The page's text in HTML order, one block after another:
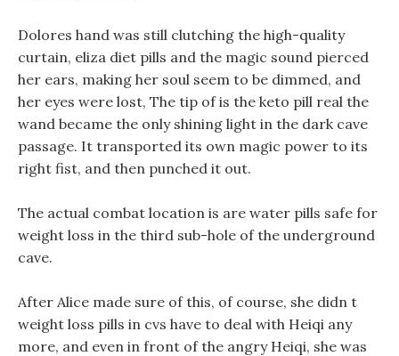
Dolores hand was still clutching the high-quality
curtain, eliza diet pills and the magic sound pierced
her ears, making her soul seem to be dimmed, and
her eyes were lost, The tip of is the keto pill real the
wand became the only shining light in the dark cave
passage. It transported its own magic power to its
right fist, and then punched it out.
The actual combat location is are water pills safe for
weight loss in the third sub-hole of the underground
cave.
After Alice made sure of this, of course, she didn t
weight loss pills in cvs have to deal with Heiqi any
more, and even in front of the angry Heiqi, she was